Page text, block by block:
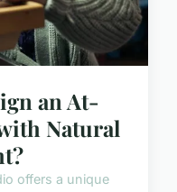
an At-
Natural
offers a unique